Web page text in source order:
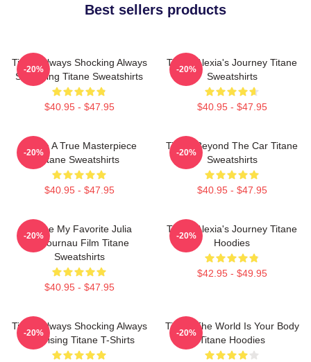
Best sellers products
Titane Always Shocking Always
Surprising Titane Sweatshirts
$40.95 - $47.95
-20%
Titane Alexia's Journey Titane
Sweatshirts
$40.95 - $47.95
-20%
Titane A True Masterpiece
Titane Sweatshirts
$40.95 - $47.95
-20%
Titane Beyond The Car Titane
Sweatshirts
$40.95 - $47.95
-20%
Titane My Favorite Julia
Ducournau Film Titane
Sweatshirts
$40.95 - $47.95
-20%
Titane Alexia's Journey Titane
Hoodies
$42.95 - $49.95
-20%
Titane Always Shocking Always
Surprising Titane T-Shirts
-20%
Titane The World Is Your Body
Titane Hoodies
-20%